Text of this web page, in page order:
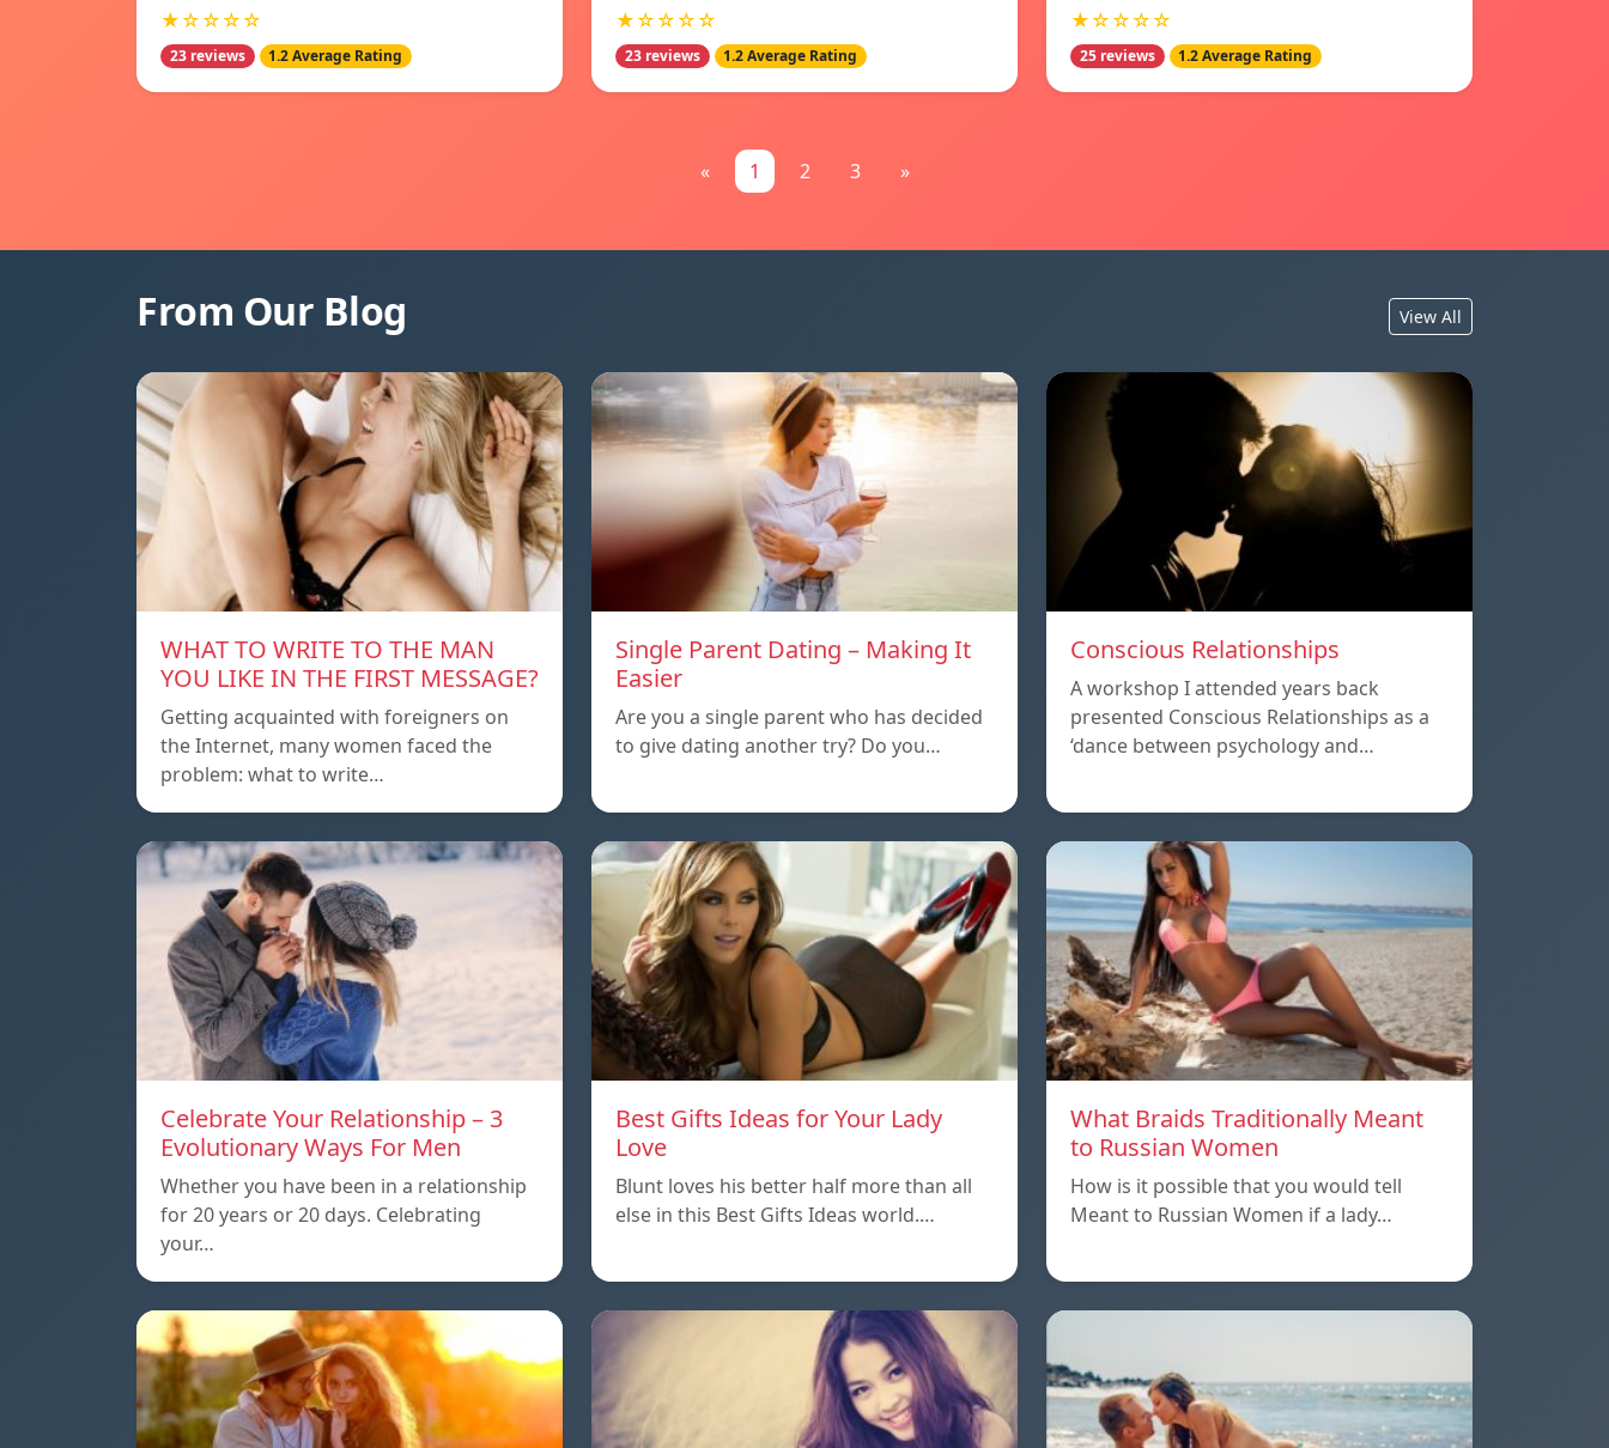
★☆☆☆☆
23 reviews 1.2 Average Rating
★☆☆☆☆
23 reviews 1.2 Average Rating
★☆☆☆☆
25 reviews 1.2 Average Rating
« 1 2 3 »
From Our Blog View All
WHAT TO WRITE TO THE MAN
YOU LIKE IN THE FIRST MESSAGE?
Getting acquainted with foreigners on
the Internet, many women faced the
problem: what to write…
Single Parent Dating – Making It
Easier
Are you a single parent who has decided
to give dating another try? Do you…
Conscious Relationships
A workshop I attended years back
presented Conscious Relationships as a
‘dance between psychology and…
Celebrate Your Relationship – 3
Evolutionary Ways For Men
Whether you have been in a relationship
for 20 years or 20 days. Celebrating
your…
Best Gifts Ideas for Your Lady
Love
Blunt loves his better half more than all
else in this Best Gifts Ideas world.…
What Braids Traditionally Meant
to Russian Women
How is it possible that you would tell
Meant to Russian Women if a lady…